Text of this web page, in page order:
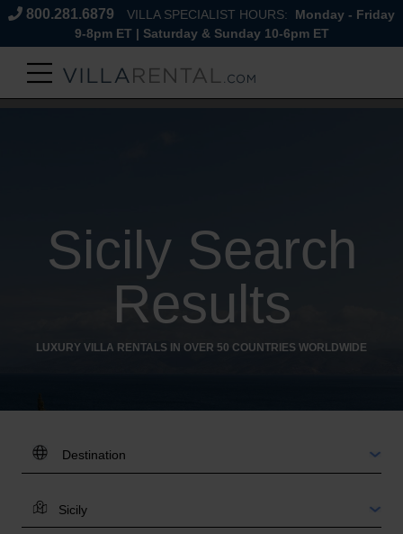
800.281.6879 VILLA SPECIALIST HOURS:
Monday - Friday
9-8pm ET | Saturday & Sunday 10-6pm ET
Sicily Search
Results
LUXURY VILLA RENTALS IN OVER 50 COUNTRIES WORLDWIDE
DESTINATION:
LOCATION